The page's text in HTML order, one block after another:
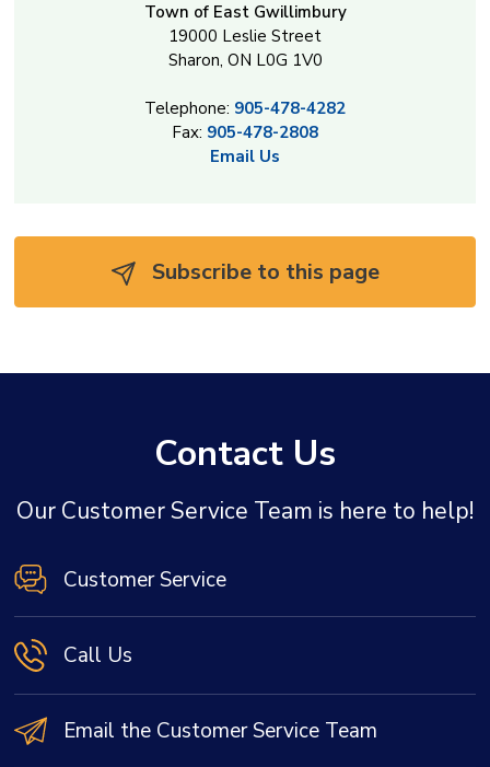
Town of East Gwillimbury
19000 Leslie Street
Sharon, ON L0G 1V0
Telephone: 905-478-4282
Fax: 905-478-2808
Email Us
Subscribe to this page
Contact Us
Our Customer Service Team is here to help!
Customer Service
Call Us
Email the Customer Service Team